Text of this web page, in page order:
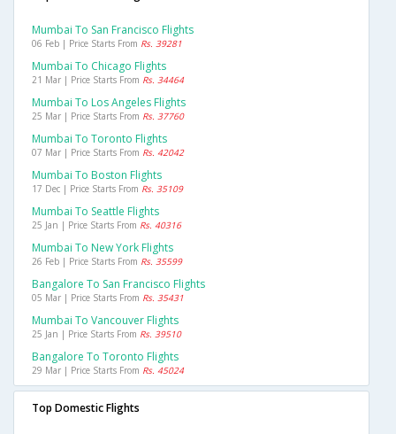
Mumbai To San Francisco Flights
06 Feb | Price Starts From Rs. 39281
Mumbai To Chicago Flights
21 Mar | Price Starts From Rs. 34464
Mumbai To Los Angeles Flights
25 Mar | Price Starts From Rs. 37760
Mumbai To Toronto Flights
07 Mar | Price Starts From Rs. 42042
Mumbai To Boston Flights
17 Dec | Price Starts From Rs. 35109
Mumbai To Seattle Flights
25 Jan | Price Starts From Rs. 40316
Mumbai To New York Flights
26 Feb | Price Starts From Rs. 35599
Bangalore To San Francisco Flights
05 Mar | Price Starts From Rs. 35431
Mumbai To Vancouver Flights
25 Jan | Price Starts From Rs. 39510
Bangalore To Toronto Flights
29 Mar | Price Starts From Rs. 45024
Top Domestic Flights